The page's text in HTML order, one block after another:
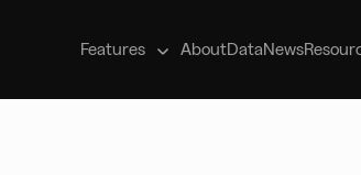
Features
fuel purchases
AboutDataNews